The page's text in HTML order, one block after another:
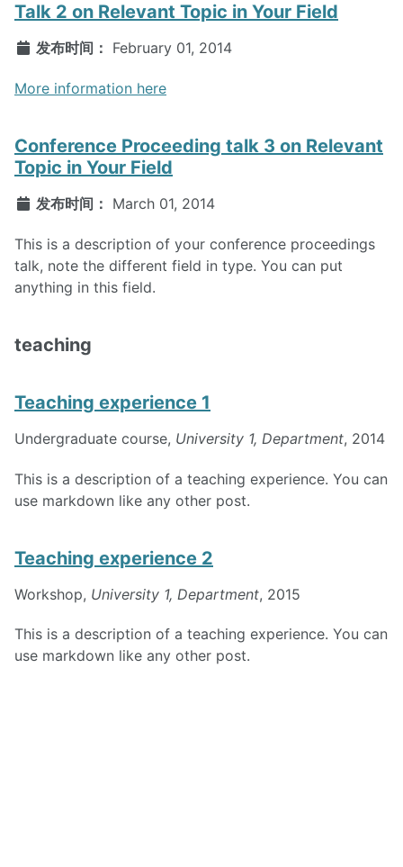
Talk 2 on Relevant Topic in Your Field
发布时间： February 01, 2014
More information here
Conference Proceeding talk 3 on Relevant
Topic in Your Field
发布时间： March 01, 2014
This is a description of your conference proceedings
talk, note the different field in type. You can put
anything in this field.
teaching
Teaching experience 1
Undergraduate course, University 1, Department, 2014
This is a description of a teaching experience. You can
use markdown like any other post.
Teaching experience 2
Workshop, University 1, Department, 2015
This is a description of a teaching experience. You can
use markdown like any other post.